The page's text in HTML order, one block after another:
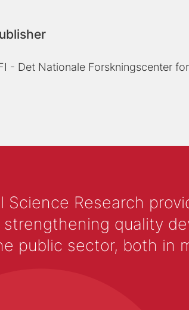
- Det Nationale Forskningscenter
Science Research
quality
public sector, both in